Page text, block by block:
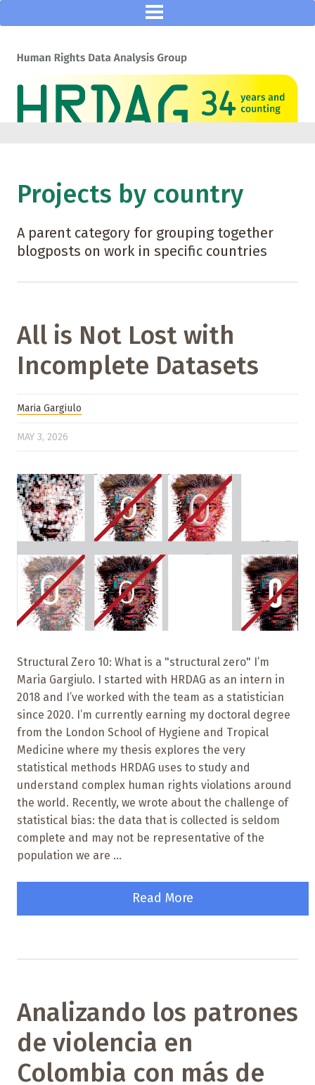
Projects by country
A parent category for grouping together
blogposts on work in specific countries
All is Not Lost with
Incomplete Datasets
Maria Gargiulo
MAY 3, 2026
Structural Zero 10: What is a "structural zero" I’m
Maria Gargiulo. I started with HRDAG as an intern in
2018 and I’ve worked with the team as a statistician
since 2020. I’m currently earning my doctoral degree
from the London School of Hygiene and Tropical
Medicine where my thesis explores the very
statistical methods HRDAG uses to study and
understand complex human rights violations around
the world. Recently, we wrote about the challenge of
statistical bias: the data that is collected is seldom
complete and may not be representative of the
population we are ...
Read More
Analizando los patrones
de violencia en
Colombia con más de